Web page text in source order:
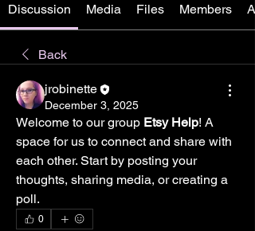
Discussion Media Files Members
Back
jrobinette
December 3, 2025
Welcome to our group Etsy Help! A
space for us to connect and share with
each other. Start by posting your
thoughts, sharing media, or creating a
poll.
0